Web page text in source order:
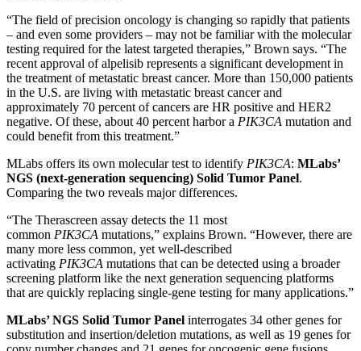
“The field of precision oncology is changing so rapidly that patients
– and even some providers – may not be familiar with the molecular
testing required for the latest targeted therapies,” Brown says. “The
recent approval of alpelisib represents a significant development in
the treatment of metastatic breast cancer. More than 150,000 patients
in the U.S. are living with metastatic breast cancer and
approximately 70 percent of cancers are HR positive and HER2
negative. Of these, about 40 percent harbor a PIK3CA mutation and
could benefit from this treatment.”
MLabs offers its own molecular test to identify PIK3CA: MLabs’
NGS (next-generation sequencing) Solid Tumor Panel.
Comparing the two reveals major differences.
“The Therascreen assay detects the 11 most
common PIK3CA mutations,” explains Brown. “However, there are
many more less common, yet well-described
activating PIK3CA mutations that can be detected using a broader
screening platform like the next generation sequencing platforms
that are quickly replacing single-gene testing for many applications.”
MLabs’ NGS Solid Tumor Panel interrogates 34 other genes for
substitution and insertion/deletion mutations, as well as 19 genes for